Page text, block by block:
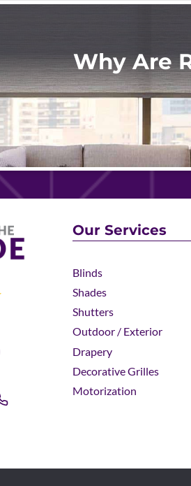
Why Are
Our Services
Blinds
Shades
Shutters
Outdoor / Exterior
Drapery
Decorative Grilles
Motorization